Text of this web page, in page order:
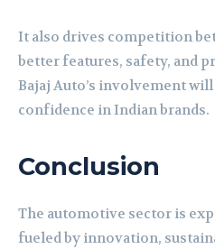
It also drives competition
better features, safety, and
Bajaj Auto’s involvement
confidence in Indian brands.
Conclusion
The automotive sector is
fueled by innovation,